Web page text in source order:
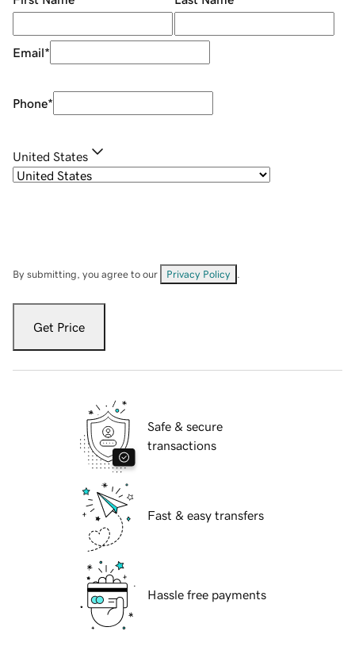
Email*
Phone*
United States
By submitting, you agree to our Privacy Policy
Get Price
Safe & secure
transactions
Fast & easy transfers
Hassle free payments